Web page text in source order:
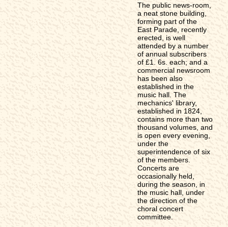
The public news-room,
a neat stone building,
forming part of the
East Parade, recently
erected, is well
attended by a number
of annual subscribers
of £1. 6s. each; and a
commercial newsroom
has been also
established in the
music hall. The
mechanics' library,
established in 1824,
contains more than two
thousand volumes, and
is open every evening,
under the
superintendence of six
of the members.
Concerts are
occasionally held,
during the season, in
the music hall, under
the direction of the
choral concert
committee.